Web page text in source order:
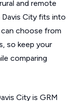
and remote
City fits into
can choose from
so keep your
comparing
City is GRM